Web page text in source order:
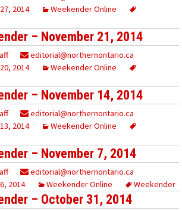
2014
Weekender Online
– November 21, 2014
editorial@northernontario.ca
2014
Weekender Online
– November 14, 2014
editorial@northernontario.ca
2014
Weekender Online
– November 7, 2014
editorial@northernontario.ca
2014
Weekender Online Weekender
– October 31, 2014